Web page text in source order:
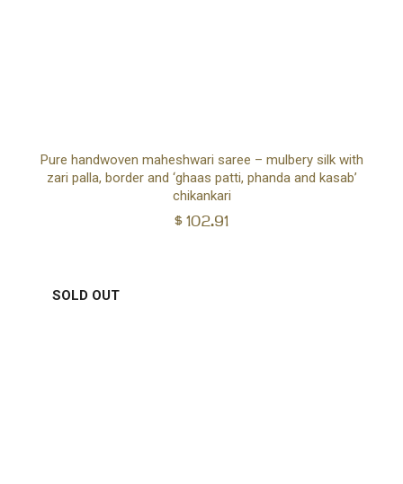
Pure handwoven maheshwari saree – mulbery silk with
zari palla, border and ‘ghaas patti, phanda and kasab’
chikankari
$102.91
SOLD OUT